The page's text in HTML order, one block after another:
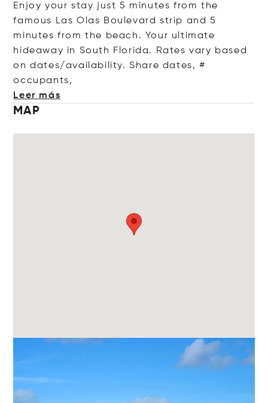
Enjoy your stay just 5 minutes from the
famous Las Olas Boulevard strip and 5
minutes from the beach. Your ultimate
hideaway in South Florida. Rates vary based
on dates/availability. Share dates, #
occupants,
Leer más
MAP